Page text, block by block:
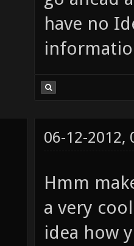
have no
06-12-2012,
Hmm
a very
idea how